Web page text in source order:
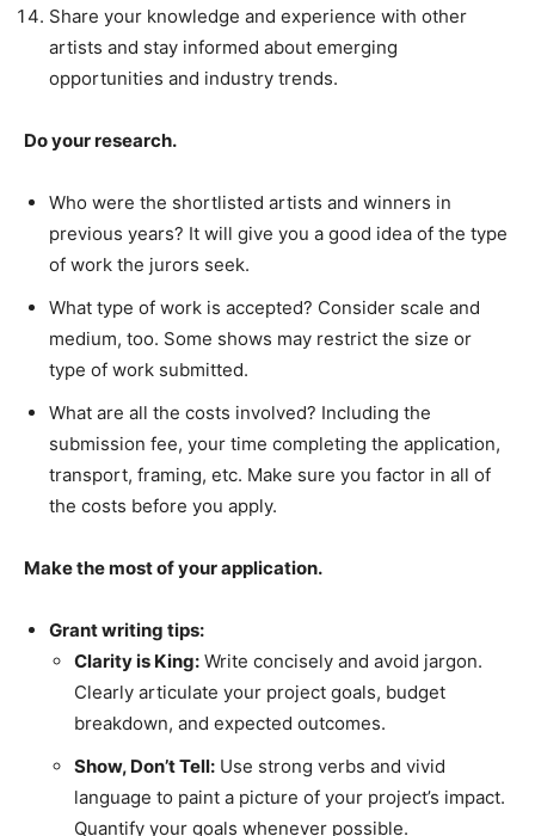
Share your knowledge and experience with other
artists and stay informed about emerging
opportunities and industry trends.
Do your research.
Who were the shortlisted artists and winners in
previous years? It will give you a good idea of the type
of work the jurors seek.
What type of work is accepted? Consider scale and
medium, too. Some shows may restrict the size or
type of work submitted.
What are all the costs involved? Including the
submission fee, your time completing the application,
transport, framing, etc. Make sure you factor in all of
the costs before you apply.
Make the most of your application.
Grant writing tips:
Clarity is King: Write concisely and avoid jargon.
Clearly articulate your project goals, budget
breakdown, and expected outcomes.
Show, Don’t Tell: Use strong verbs and vivid
language to paint a picture of your project’s impact.
Quantify your goals whenever possible.